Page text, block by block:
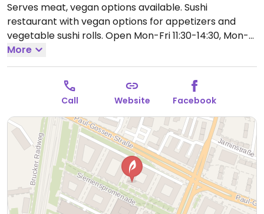
Serves meat, vegan options available. Sushi
restaurant with vegan options for appetizers and
vegetable sushi rolls. Open Mon-Fri 11:30-14:30, Mon-
Sat 17:30-22:00.
More
Call Website Facebook